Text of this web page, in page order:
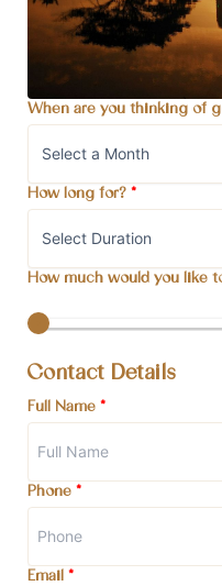
When are you thinking of
How long for? *
How much would you like
Contact Details
Full Name *
Phone *
Email *